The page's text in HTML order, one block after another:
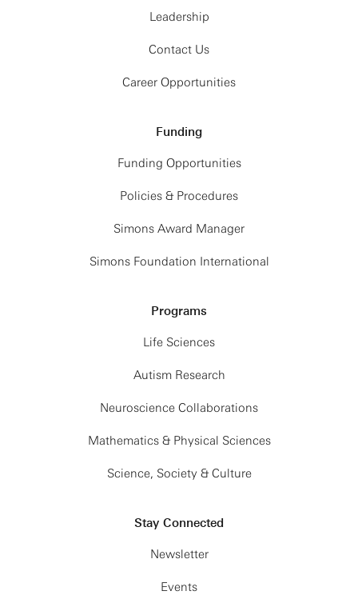
Leadership
Contact Us
Career Opportunities
Funding
Funding Opportunities
Policies & Procedures
Simons Award Manager
Simons Foundation International
Programs
Life Sciences
Autism Research
Neuroscience Collaborations
Mathematics & Physical Sciences
Science, Society & Culture
Stay Connected
Newsletter
Events